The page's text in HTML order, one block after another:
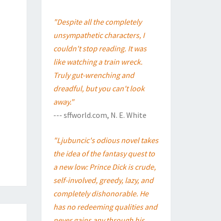
"Despite all the completely
unsympathetic characters, I
couldn't stop reading. It was
like watching a train wreck.
Truly gut-wrenching and
dreadful, but you can't look
away."
--- sffworld.com, N. E. White
"Ljubuncic's odious novel takes
the idea of the fantasy quest to
a new low: Prince Dick is crude,
self-involved, greedy, lazy, and
completely dishonorable. He
has no redeeming qualities and